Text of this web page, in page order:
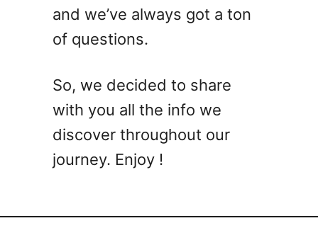
and we’ve always got a ton
of questions.
So, we decided to share
with you all the info we
discover throughout our
journey. Enjoy !